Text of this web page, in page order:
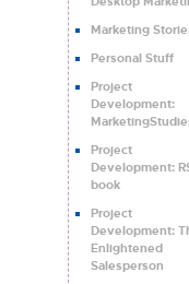
Marketing
Personal Stuff
Project
Development:
Project
Development:
book
Project
Development:
Enlightened
Salesperson